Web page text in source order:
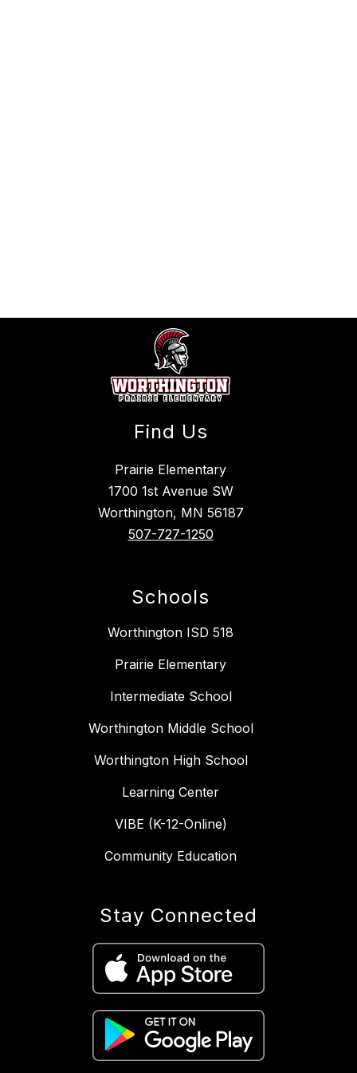
Find Us
Prairie Elementary
1700 1st Avenue SW
Worthington, MN 56187
507-727-1250
Schools
Worthington ISD 518
Prairie Elementary
Intermediate School
Worthington Middle School
Worthington High School
Learning Center
VIBE (K-12-Online)
Community Education
Stay Connected